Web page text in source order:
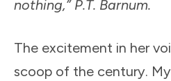
nothing,” P.T. Barnum.
The excitement in her
scoop of the century.